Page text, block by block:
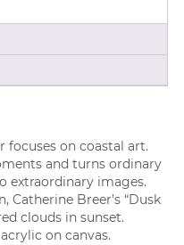
focuses on coastal art.
and turns ordinary
extraordinary images.
Catherine Breer’s “Dusk
clouds in sunset.
on canvas.